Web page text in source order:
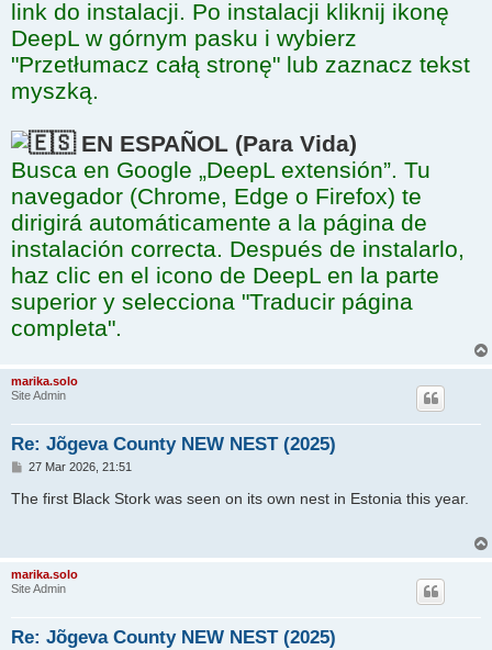
link do instalacji. Po instalacji kliknij ikonę
DeepL w górnym pasku i wybierz
"Przetłumacz całą stronę" lub zaznacz tekst
myszką.
EN ESPAÑOL (Para Vida)
Busca en Google „DeepL extensión”. Tu
navegador (Chrome, Edge o Firefox) te
dirigirá automáticamente a la página de
instalación correcta. Después de instalarlo,
haz clic en el icono de DeepL en la parte
superior y selecciona "Traducir página
completa".
marika.solo
Site Admin
Re: Jõgeva County NEW NEST (2025)
P
s
t
27 Mar 2026, 21:51
The first Black Stork was seen on its own nest in Estonia this year.
marika.solo
Site Admin
Re: Jõgeva County NEW NEST (2025)